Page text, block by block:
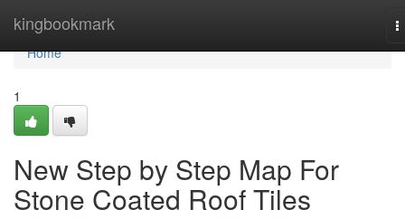
kingbookmark
Home
Home
1
New Step by Step Map For
Stone Coated Roof Tiles